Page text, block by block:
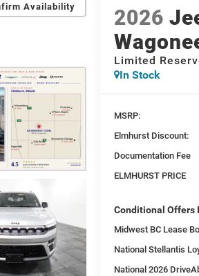
Availability 2026
Limited
In Stock
MSRP:
Elmhurst Discount:
Documentation Fee
ELMHURST PRICE
Conditional Offers
Midwest BC Lease
National Stellantis
National 2026